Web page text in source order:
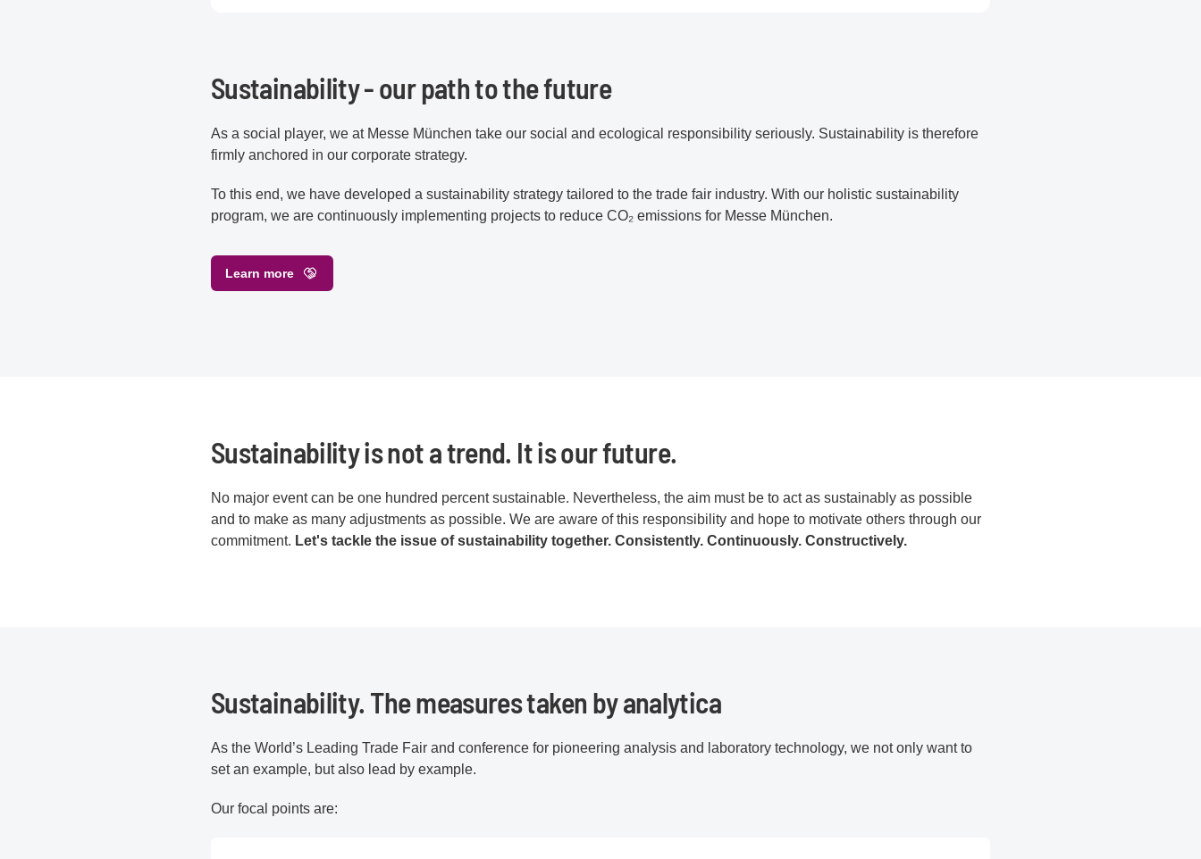
Sustainability - our path to the future
As a social player, we at Messe München take our social and ecological responsibility seriously. Sustainability is therefore
firmly anchored in our corporate strategy.
To this end, we have developed a sustainability strategy tailored to the trade fair industry. With our holistic sustainability
program, we are continuously implementing projects to reduce CO₂ emissions for Messe München.
Learn more
Sustainability is not a trend. It is our future.
No major event can be one hundred percent sustainable. Nevertheless, the aim must be to act as sustainably as possible
and to make as many adjustments as possible. We are aware of this responsibility and hope to motivate others through our
commitment. Let's tackle the issue of sustainability together. Consistently. Continuously. Constructively.
Sustainability. The measures taken by analytica
As the World’s Leading Trade Fair and conference for pioneering analysis and laboratory technology, we not only want to
set an example, but also lead by example.
Our focal points are: